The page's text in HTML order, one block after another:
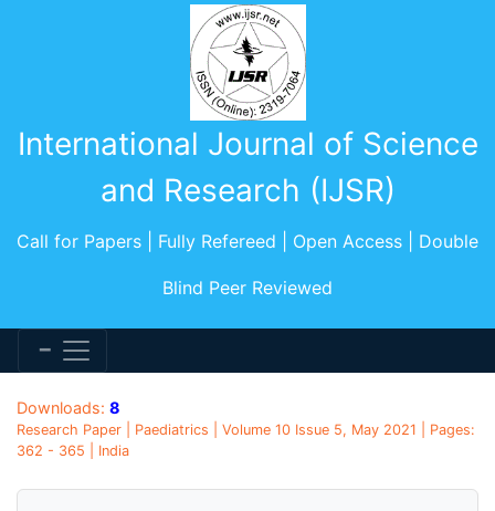
International Journal of Science
and Research (IJSR)
Call for Papers | Fully Refereed | Open Access | Double
Blind Peer Reviewed
Downloads: 8
Research Paper | Paediatrics | Volume 10 Issue 5, May 2021 | Pages:
362 - 365 | India